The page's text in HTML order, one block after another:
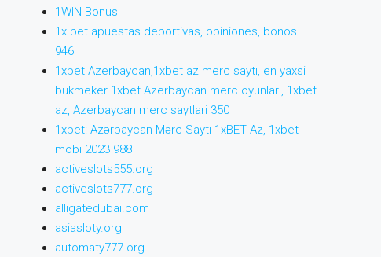
1WIN Bonus
1x bet apuestas deportivas, opiniones, bonos
946
1xbet Azerbaycan,1xbet az merc saytı, en yaxsi
bukmeker 1xbet Azerbaycan merc oyunlari, 1xbet
az, Azerbaycan merc saytlari 350
1xbet: Azərbaycan Mərc Saytı 1xBET Az, 1xbet
mobi 2023 988
activeslots555.org
activeslots777.org
alligatedubai.com
asiasloty.org
automaty777.org